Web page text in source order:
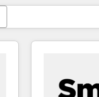
You are
PagePage